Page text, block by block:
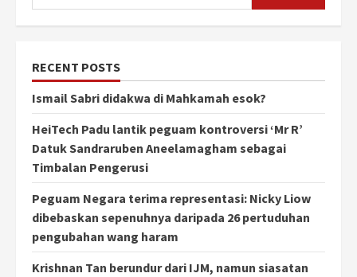
RECENT POSTS
Ismail Sabri didakwa di Mahkamah esok?
HeiTech Padu lantik peguam kontroversi ‘Mr R’
Datuk Sandraruben Aneelamagham sebagai
Timbalan Pengerusi
Peguam Negara terima representasi: Nicky Liow
dibebaskan sepenuhnya daripada 26 pertuduhan
pengubahan wang haram
Krishnan Tan berundur dari IJM, namun siasatan